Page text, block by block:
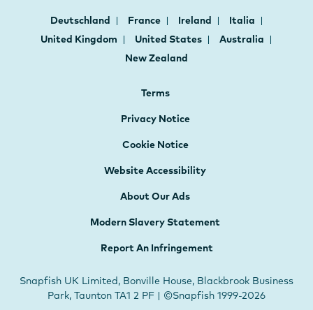
Deutschland France Ireland
Italia
United Kingdom
United States
Australia
New Zealand
Terms
Privacy Notice
Cookie Notice
Website Accessibility
About Our Ads
Modern Slavery Statement
Report An Infringement
Snapfish UK Limited, Bonville House, Blackbrook Business
Park, Taunton TA1 2 PF | ©Snapfish 1999-2026